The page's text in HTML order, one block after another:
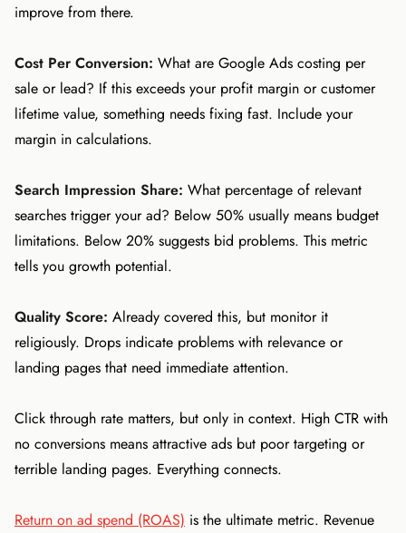
improve from there.
Cost Per Conversion: What are Google Ads costing per
sale or lead? If this exceeds your profit margin or customer
lifetime value, something needs fixing fast. Include your
margin in calculations.
Search Impression Share: What percentage of relevant
searches trigger your ad? Below 50% usually means budget
limitations. Below 20% suggests bid problems. This metric
tells you growth potential.
Quality Score: Already covered this, but monitor it
religiously. Drops indicate problems with relevance or
landing pages that need immediate attention.
Click through rate matters, but only in context. High CTR with
no conversions means attractive ads but poor targeting or
terrible landing pages. Everything connects.
Return on ad spend (ROAS) is the ultimate metric. Revenue